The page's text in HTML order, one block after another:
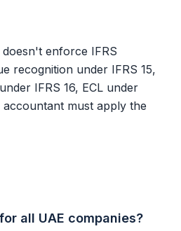
enforce IFRS
recognition under IFRS 15,
IFRS 16, ECL under
accountant must apply the
all UAE companies?